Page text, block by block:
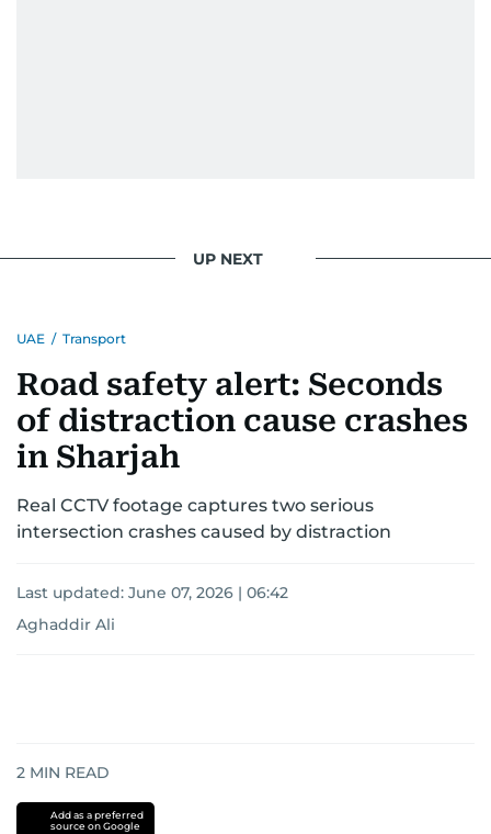
UP NEXT
UAE / Transport
Road safety alert: Seconds
of distraction cause crashes
in Sharjah
Real CCTV footage captures two serious
intersection crashes caused by distraction
Last updated: June 07, 2026 | 06:42
Aghaddir Ali
2 MIN READ
Add as a preferred
source on Google